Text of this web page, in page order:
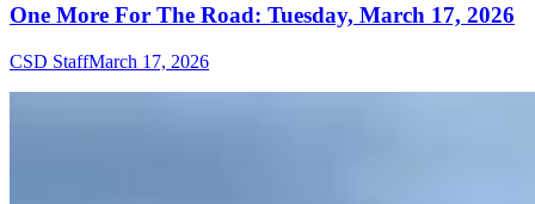
One More For The Road: Tuesday, March 17, 2026
CSD StaffMarch 17, 2026